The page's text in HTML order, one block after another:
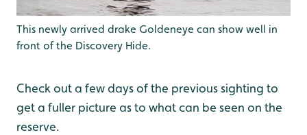
This newly arrived drake Goldeneye can show well in
front of the Discovery Hide.
Check out a few days of the previous sighting to
get a fuller picture as to what can be seen on the
reserve.